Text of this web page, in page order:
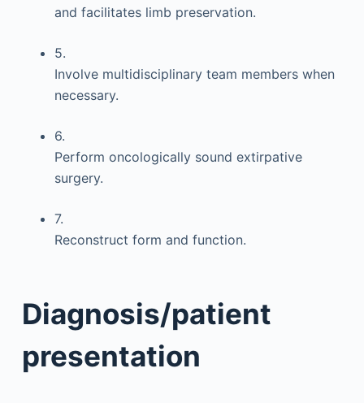
and facilitates limb preservation.
5.
Involve multidisciplinary team members when
necessary.
6.
Perform oncologically sound extirpative
surgery.
7.
Reconstruct form and function.
Diagnosis/patient
presentation